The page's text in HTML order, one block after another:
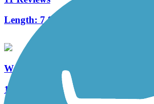
Length: 7.8 mi
West River Trail (Windham County)
15 Reviews